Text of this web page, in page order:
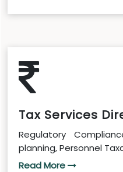
Tax Services
Regulatory
planning, Personnel
Read More